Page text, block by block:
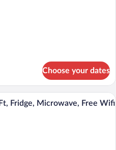
Choose your dates
Premium bedding, pillowtop beds,
Fridge, Microwave, Free Wifi